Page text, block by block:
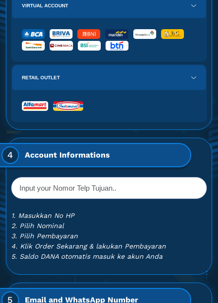
VIRTUAL ACCOUNT
RETAIL OUTLET
4 Account Informations
1. Masukkan No HP
2. Pilih Nominal
3. Pilih Pembayaran
4. Klik Order Sekarang & lakukan Pembayaran
5. Saldo DANA otomatis masuk ke akun Anda
5 Email and WhatsApp Number